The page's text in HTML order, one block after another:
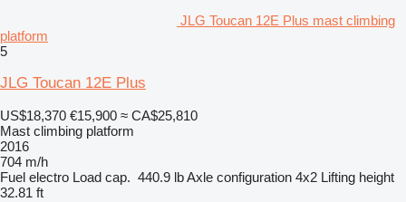
JLG Toucan 12E Plus mast climbing
platform
5
JLG Toucan 12E Plus
US$18,370 €15,900 ≈ CA$25,810
Mast climbing platform
2016
704 m/h
Fuel electro Load cap. 440.9 lbAxle configuration 4x2 Lifting height
32.81 ft